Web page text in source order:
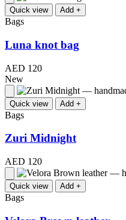
Quick view Add +
Bags
Luna knot bag
AED 120
New
Quick view Add +
Bags
Zuri Midnight
AED 120
Quick view Add +
Bags